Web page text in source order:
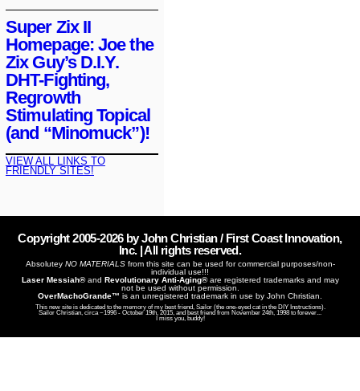
Super Zix II
Homepage: Joe the
Zix Guy’s D.I.Y.
DHT-Fighting,
Regrowth
Stimulating Topical
(and “Minomuck”)!
VIEW ALL LINKS TO
FRIENDLY SITES!
Copyright 2005-2026by John Christian / First Coast Innovation,
Inc. | All rights reserved.
Absolutey NO MATERIALSfrom this site can be used for commercial purposes/non-
individual use!!!
Laser Messiah®and Revolutionary Anti-Aging®are registered trademarks and may
not be used without permission.
OverMachoGrande™ is an unregistered trademark in use by John Christian.
This new site is dedicated to the memory of my best friend, Sailor (the one-eyed cat in the DIY Instructions).
Sailor Christian, circa ~1996 - October 19th, 2015, and best friend from November 24th, 1998 to forever...
I miss you, buddy!